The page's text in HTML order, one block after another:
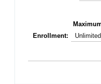
Enrollment:
Unlimited